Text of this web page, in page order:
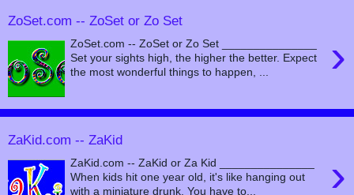
ZoSet.com -- ZoSet or Zo Set
›
ZoSet.com -- ZoSet or Zo Set _______________
Set your sights high, the higher the better. Expect
the most wonderful things to happen, ...
ZaKid.com -- ZaKid
›
ZaKid.com -- ZaKid or Za Kid _______________
When kids hit one year old, it's like hanging out
with a miniature drunk. You have to...